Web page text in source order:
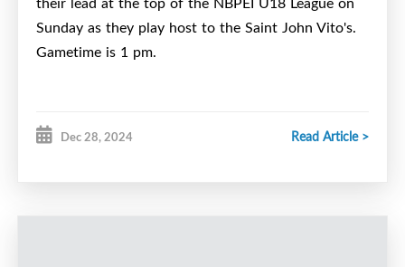
Sunday as they play host to the Saint John Vito's.
Gametime is 1 pm.
Dec 28, 2024 Read Article >